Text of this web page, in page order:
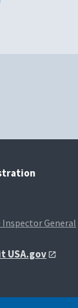
General
USA.gov